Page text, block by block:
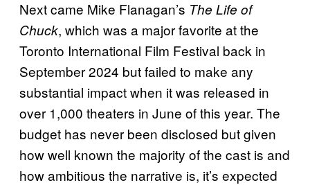
Next came Mike Flanagan’s The Life of
Chuck, which was a major favorite at the
Toronto International Film Festival back in
September 2024 but failed to make any
substantial impact when it was released in
over 1,000 theaters in June of this year. The
budget has never been disclosed but given
how well known the majority of the cast is and
how ambitious the narrative is, it’s expected